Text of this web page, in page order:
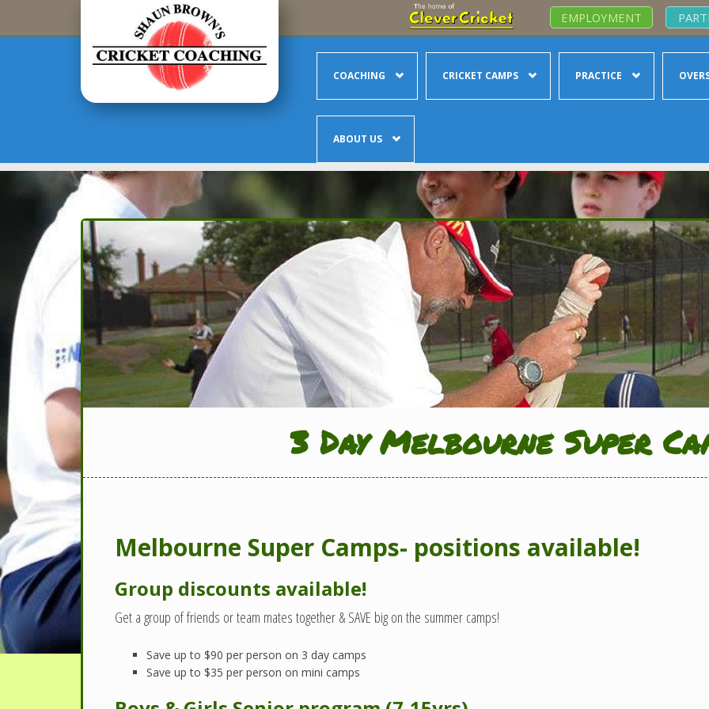
EMPLOYMENT
COACHING CRICKET CAMPS PRACTICE
ABOUT US
3 Day Melbourne Super
Melbourne Super Camps- positions available!
Group discounts available!
Get a group of friends or team mates together & SAVE big on the summer camps!
Save up to $90 per person on 3 day camps
Save up to $35 per person on mini camps